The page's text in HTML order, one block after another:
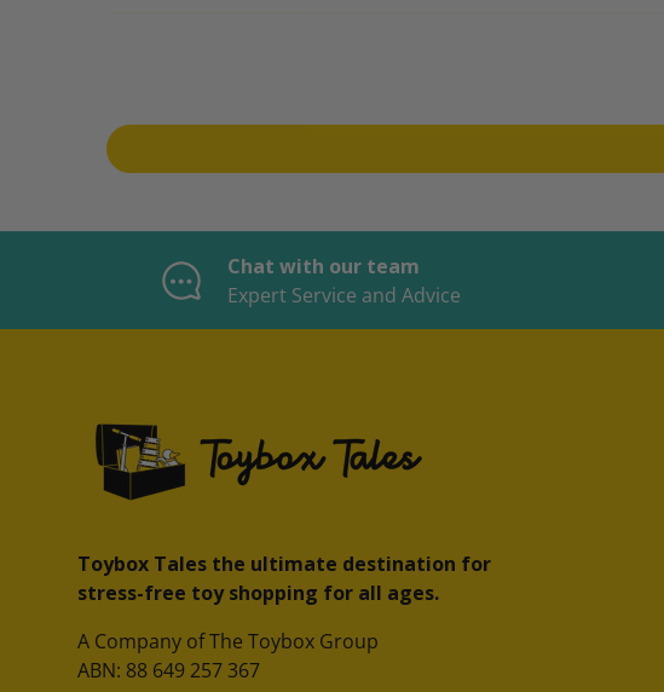
Chat with our team
Expert Service and Advice
Toybox Tales the ultimate destination for
stress-free toy shopping for all ages.
A Company of The Toybox Group
ABN: 88 649 257 367